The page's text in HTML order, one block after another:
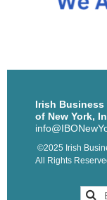
Irish Business
of New York,
©2025 Irish
All Rights